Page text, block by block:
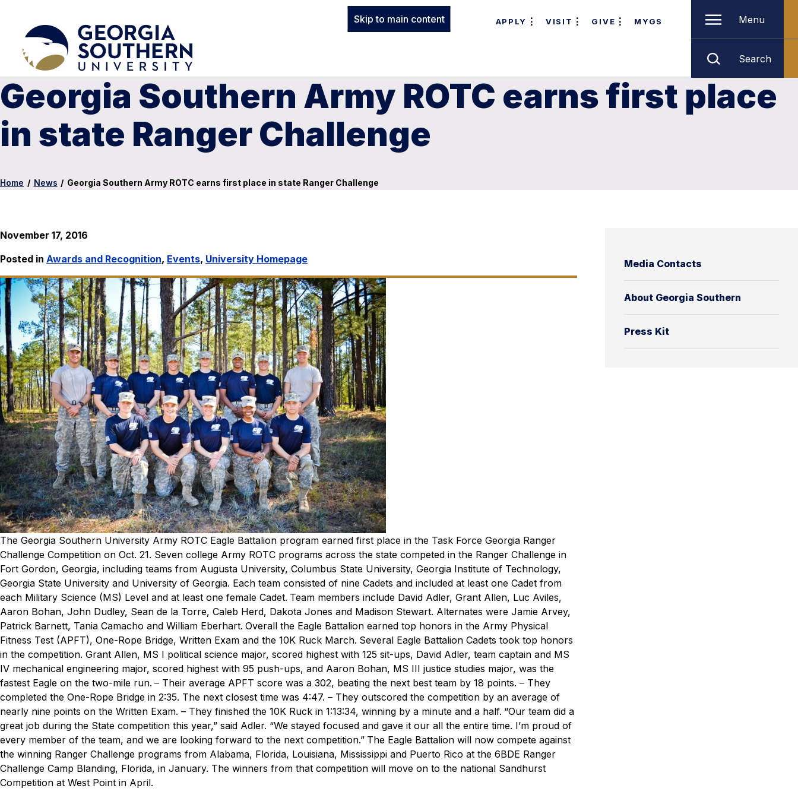
Skip to main content APPLY VISIT GIVE MYGS Menu
Search
Georgia Southern Army ROTC earns first place
in state Ranger Challenge
Home / News / Georgia Southern Army ROTC earns first place in state Ranger Challenge
Media Contacts
About Georgia Southern
Press Kit
November 17, 2016
Posted in Awards and Recognition, Events, University Homepage
The Georgia Southern University Army ROTC Eagle Battalion program earned first place in the Task Force Georgia Ranger
Challenge Competition on Oct. 21. Seven college Army ROTC programs across the state competed in the Ranger Challenge in
Fort Gordon, Georgia, including teams from Augusta University, Columbus State University, Georgia Institute of Technology,
Georgia State University and University of Georgia. Each team consisted of nine Cadets and included at least one Cadet from
each Military Science (MS) Level and at least one female Cadet. Team members include David Adler, Grant Allen, Luc Aviles,
Aaron Bohan, John Dudley, Sean de la Torre, Caleb Herd, Dakota Jones and Madison Stewart. Alternates were Jamie Arvey,
Patrick Barnett, Tania Camacho and William Eberhart. Overall the Eagle Battalion earned top honors in the Army Physical
Fitness Test (APFT), One-Rope Bridge, Written Exam and the 10K Ruck March. Several Eagle Battalion Cadets took top honors
in the competition. Grant Allen, MS I political science major, scored highest with 125 sit-ups, David Adler, team captain and MS
IV mechanical engineering major, scored highest with 95 push-ups, and Aaron Bohan, MS III justice studies major, was the
fastest Eagle on the two-mile run. – Their average APFT score was a 302, beating the next best team by 18 points. – They
completed the One-Rope Bridge in 2:35. The next closest time was 4:47. – They outscored the competition by an average of
nearly nine points on the Written Exam. – They finished the 10K Ruck in 1:13:34, winning by a minute and a half. “Our team did a
great job during the State competition this year,” said Adler. “We stayed focused and gave it our all the entire time. I’m proud of
every member of the team, and we are looking forward to the next competition.” The Eagle Battalion will now compete against
the winning Ranger Challenge programs from Alabama, Florida, Louisiana, Mississippi and Puerto Rico at the 6BDE Ranger
Challenge Camp Blanding, Florida, in January. The winners from that competition will move on to the national Sandhurst
Competition at West Point in April.